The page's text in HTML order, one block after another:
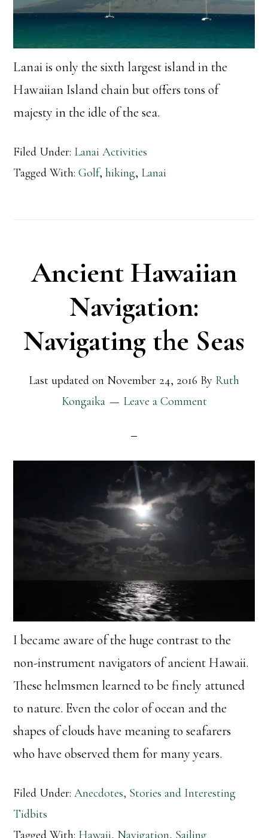
Lanai is only the sixth largest island in the
Hawaiian Island chain but offers tons of
majesty in the idle of the sea.
Filed Under: Lanai Activities
Tagged With:Golf,hiking, Lanai
Ancient Hawaiian
Navigation:
Navigating the Seas
Last updated on November 24, 2016 By Ruth
Kongaika
Leave a Comment
I became aware of the huge contrast to the
non-instrument navigators of ancient Hawaii.
These helmsmen learned to be finely attuned
to nature. Even the color of ocean and the
shapes of clouds have meaning to seafarers
who have observed them for many years.
Filed Under:Anecdotes, Stories and Interesting
Tidbits
Tagged With: Hawaii, Navigation, Sailing